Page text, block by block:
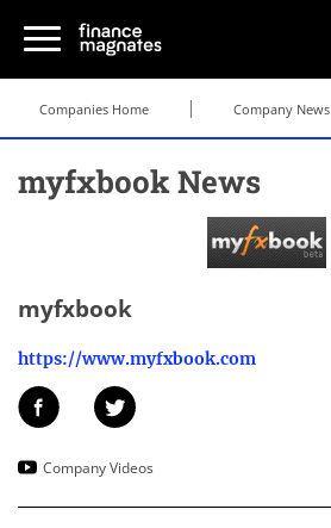
Companies Home Company News
myfxbook News
myfxbook
https://www.myfxbook.com
Company Videos